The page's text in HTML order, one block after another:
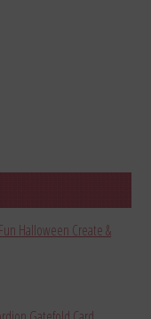
Halloween Create &